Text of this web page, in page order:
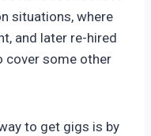
situations, where
and later re-hired
cover some other
to get gigs is by